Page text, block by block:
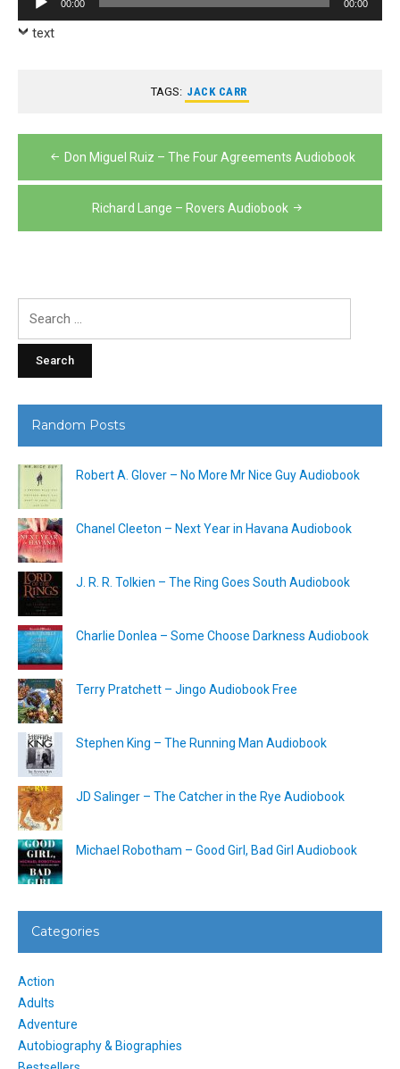
Player
00:00 00:00
text
TAGS: JACK CARR
Post
navigation
Don Miguel Ruiz – The Four Agreements Audiobook
Richard Lange – Rovers Audiobook
Random Posts
Robert A. Glover – No More Mr Nice Guy Audiobook
Chanel Cleeton – Next Year in Havana Audiobook
J. R. R. Tolkien – The Ring Goes South Audiobook
Charlie Donlea – Some Choose Darkness Audiobook
Terry Pratchett – Jingo Audiobook Free
Stephen King – The Running Man Audiobook
JD Salinger – The Catcher in the Rye Audiobook
Michael Robotham – Good Girl, Bad Girl Audiobook
Categories
Action
Adults
Adventure
Autobiography & Biographies